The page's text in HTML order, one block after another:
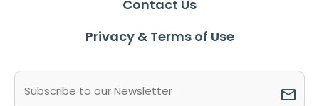
Contact Us
Privacy & Terms of Use